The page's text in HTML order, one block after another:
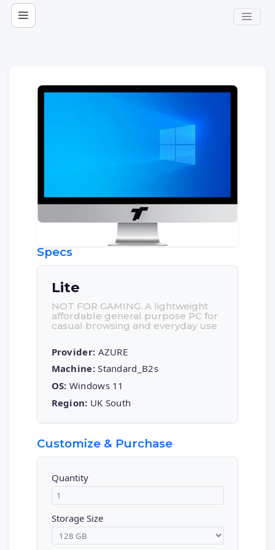
Specs
Lite
NOT FOR GAMING. A lightweight
affordable general purpose PC for
casual browsing and everyday use
Provider: AZURE
Machine:Standard_B2s
OS: Windows 11
Region: UK South
Customize & Purchase
Quantity
Storage Size